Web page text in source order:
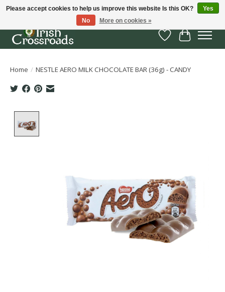
Wish List
Cart
Home / NESTLE AERO MILK CHOCOLATE BAR (36g) - CANDY
Please accept cookies to help us improve this website Is this OK?
Yes
No
More on cookies »